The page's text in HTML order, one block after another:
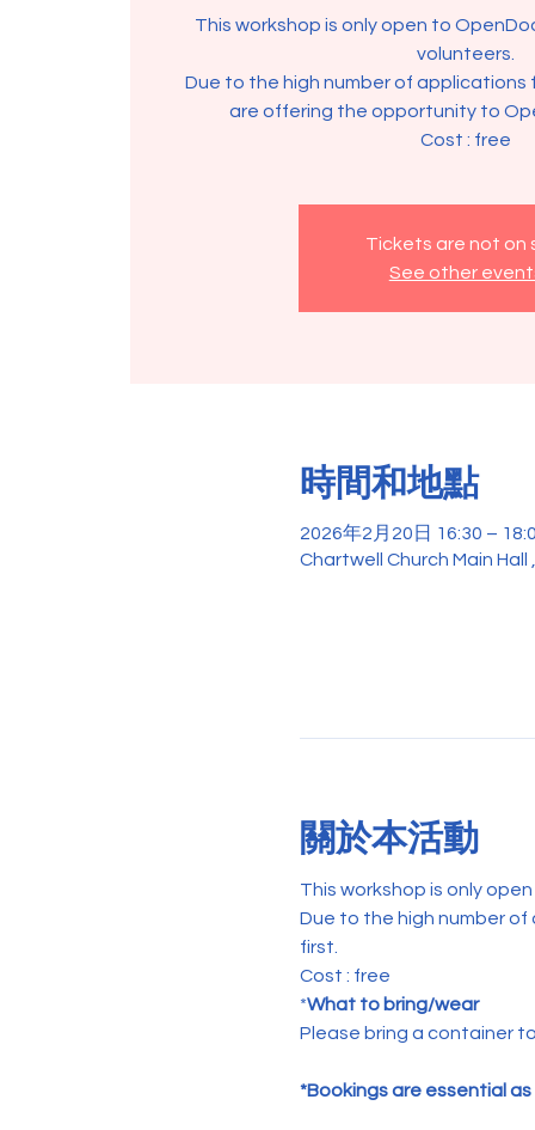
This workshop is only open to
volunteers.
Due to the high number of applications
are offering the opportunity to
Tickets are not on
See other
時間和地點
2026年2月20日 16:30 –
Chartwell Church Main
關於本活動
This workshop is only
Due to the high number
first.
Cost : free
*What to bring/wear
Please bring a container
*Bookings are essential